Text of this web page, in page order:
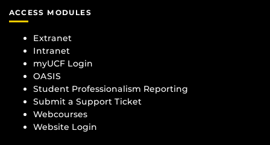
ACCESS MODULES
Extranet
Intranet
myUCF Login
OASIS
Student Professionalism Reporting
Submit a Support Ticket
Webcourses
Website Login